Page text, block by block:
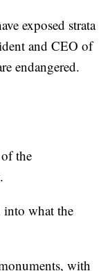
exposed strata
and CEO of
endangered.
the
into what the
with